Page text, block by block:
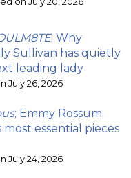
: Why
Sullivan has quietly
leading lady
July 26, 2026
; Emmy Rossum
most essential pieces
July 24, 2026